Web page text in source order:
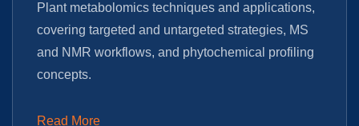
Plant metabolomics techniques and applications,
covering targeted and untargeted strategies, MS
and NMR workflows, and phytochemical profiling
concepts.
Read More